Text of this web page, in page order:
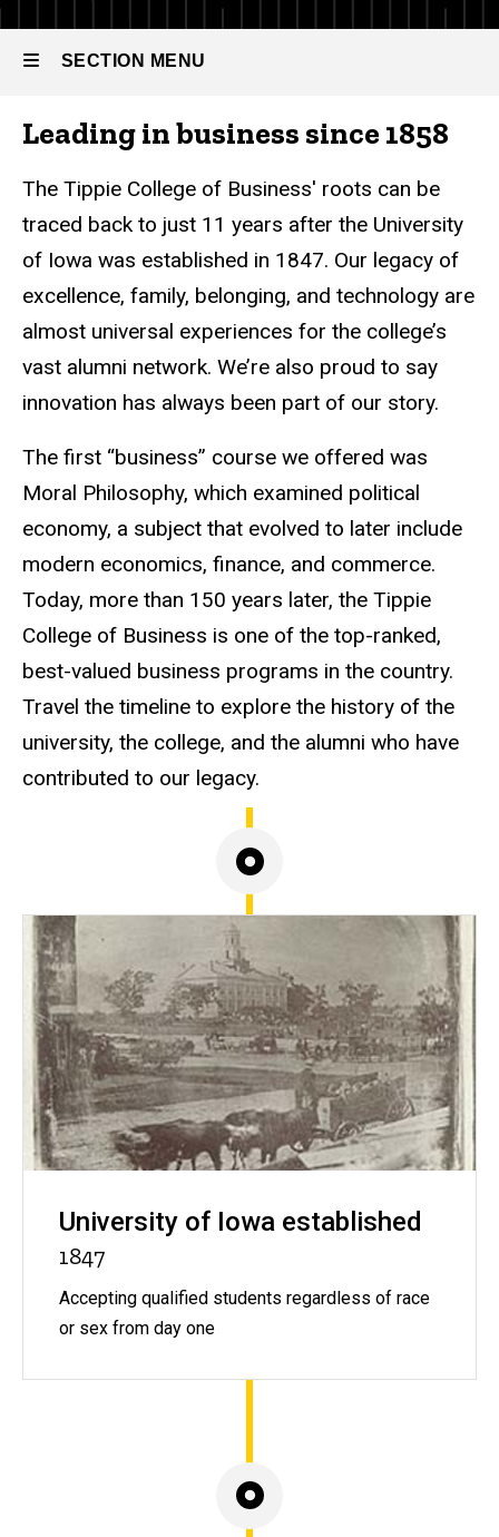
Timeline
SECTION MENU
Main
navigation
Leading in business since 1858
The Tippie College of Business' roots can be
traced back to just 11 years after the University
of Iowa was established in 1847. Our legacy of
excellence, family, belonging, and technology are
almost universal experiences for the college’s
vast alumni network. We’re also proud to say
innovation has always been part of our story.
The first “business” course we offered was
Moral Philosophy, which examined political
economy, a subject that evolved to later include
modern economics, finance, and commerce.
Today, more than 150 years later, the Tippie
College of Business is one of the top-ranked,
best-valued business programs in the country.
Travel the timeline to explore the history of the
university, the college, and the alumni who have
contributed to our legacy.
University of Iowa established
1847
Accepting qualified students regardless of race
or sex from day one